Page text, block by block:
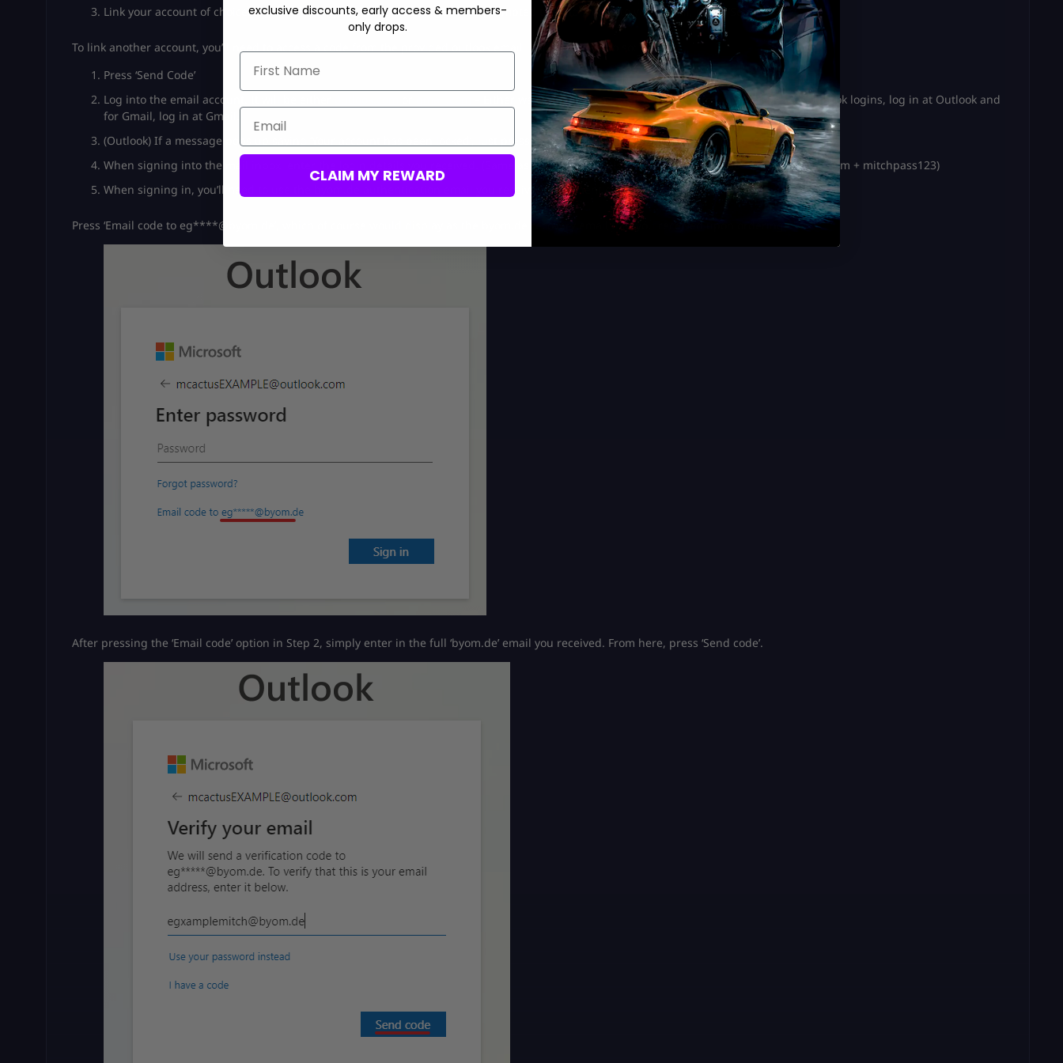
Link your account of choice. If you’re linking another platform, you’ll be prompted to send a code to your email, press ‘Send Code’
To link another account, you’ll need to access a code from the provided outlook email. This is how to do so:
Press ‘Send Code’
Log into the email account. It will be either
– Either way, the following steps are the same. If you received Outlook logins, log in at Outlook and
for Gmail, log in at Gmail.
(Outlook) If a message pops up saying ‘Your account has been locked’, just press Next and confirm a phone number of yours.
When signing into the mail inbox, enter the login details you received. (Same as Activision details, for example,mitchaccount2@outlook.com + mitchpass123)
When signing in, you’ll need to use the byom.de authentication email you received to authenticate your access. Here’s how:
Press ‘Email code to eg****@byom.de’, which of course would display as the byom.de recovery email that you received upon ordering.
After pressing the ‘Email code’ option in Step 2, simply enter in the full ‘byom.de’ email you received. From here, press ‘Send code’.
exclusive discounts, early access & members-
only drops.
First Name
Email
CLAIM MY REWARD